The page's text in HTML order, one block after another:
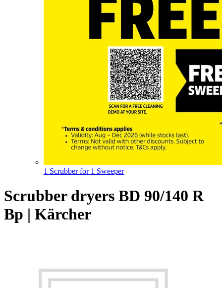
1 Scrubber for 1 Sweeper
Scrubber dryers BD 90/140 R
Bp | Kärcher